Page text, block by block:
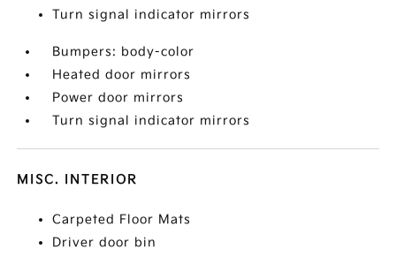
Turn signal indicator mirrors
Bumpers: body-color
Heated door mirrors
Power door mirrors
Turn signal indicator mirrors
MISC. INTERIOR
Carpeted Floor Mats
Driver door bin